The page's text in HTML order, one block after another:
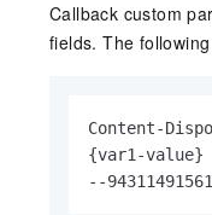
Callback custom
fields. The
Content-
{var1-value}
--